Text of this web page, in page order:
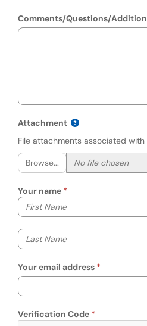
Comments/Questions/
Attachment
File attachments associated with
Browse...
Your name
Your first name
Your last name
Your email address
Verification Code